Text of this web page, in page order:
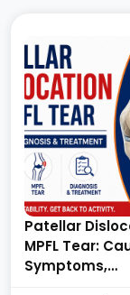
Patellar
MPFL Tear:
Symptoms,